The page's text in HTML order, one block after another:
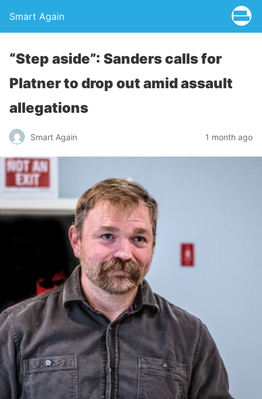
Smart Again
“Step aside”: Sanders calls for
Platner to drop out amid assault
allegations
Smart Again 1 month ago